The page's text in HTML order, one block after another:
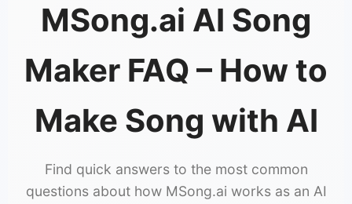
MSong.ai AI Song
Maker FAQ – How to
Make Song with AI
Find quick answers to the most common
questions about how MSong.ai works as an AI